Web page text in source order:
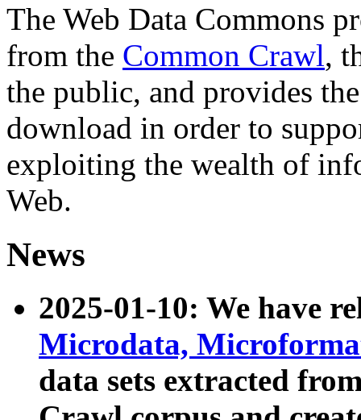
The Web Data Commons
from the Common Crawl,
the public, and provides
download in order to
exploiting the wealth of
Web.
News
2025-01-10: We have
Microdata,
data sets extracted